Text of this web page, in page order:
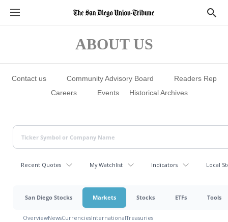
S
e
n
S
h
a
c
h
ABOUT US
Contact us Community Advisory Board
Readers Rep
Careers
Events Historical Archives
Recent Quotes My Watchlist Indicators Local
San Diego Stocks Markets Stocks ETFs Tools
OverviewNewsCurrenciesInternationalTreasuries